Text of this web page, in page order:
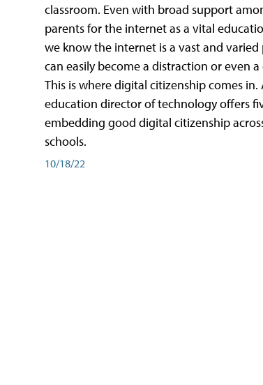
classroom. Even with broad support
parents for the internet as a vital
we know the internet is a vast and
can easily become a distraction or even a
This is where digital citizenship comes in.
education director of technology offers
embedding good digital citizenship
schools.
10/18/22